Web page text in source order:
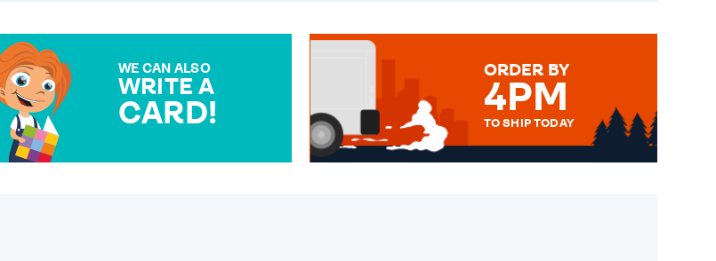
WE CAN ALSO
WRITE A
CARD!
ORDER BY
4PM
TO SHIP TODAY